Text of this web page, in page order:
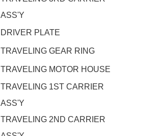
ASS'Y
DRIVER PLATE
TRAVELING GEAR RING
TRAVELING MOTOR HOUSE
TRAVELING 1ST CARRIER
ASS'Y
TRAVELING 2ND CARRIER